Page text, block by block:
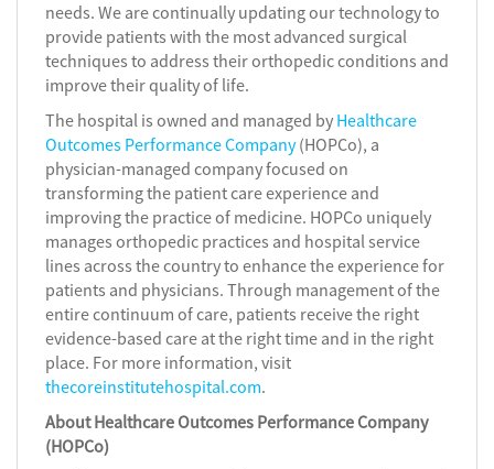
needs. We are continually updating our technology to
provide patients with the most advanced surgical
techniques to address their orthopedic conditions and
improve their quality of life.
The hospital is owned and managed by Healthcare
Outcomes Performance Company(HOPCo), a
physician-managed company focused on
transforming the patient care experience and
improving the practice of medicine. HOPCo uniquely
manages orthopedic practices and hospital service
lines across the country to enhance the experience for
patients and physicians. Through management of the
entire continuum of care, patients receive the right
evidence-based care at the right time and in the right
place. For more information, visit
thecoreinstitutehospital.com.
About Healthcare Outcomes Performance Company
(HOPCo)